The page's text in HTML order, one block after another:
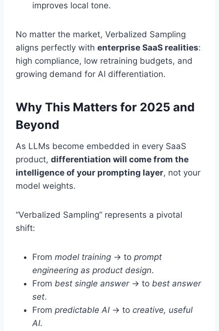
improves local tone.
No matter the market, Verbalized Sampling
aligns perfectly with enterprise SaaS realities:
high compliance, low retraining budgets, and
growing demand for AI differentiation.
Why This Matters for 2025 and
Beyond
As LLMs become embedded in every SaaS
product, differentiation will come from the
intelligence of your prompting layer, not your
model weights.
“Verbalized Sampling” represents a pivotal
shift:
From model training → to prompt
engineering as product design.
From best single answer→ to best answer
set.
From predictable AI→ to creative, useful
AI.